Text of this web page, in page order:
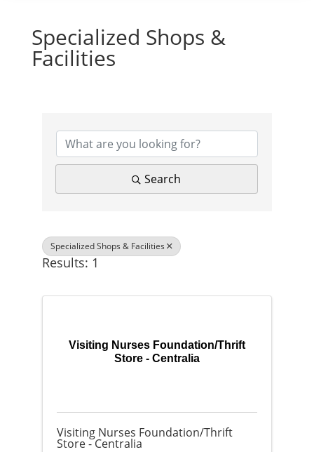
Specialized Shops &
Facilities
Search
Specialized Shops & Facilities
Results: 1
Visiting Nurses Foundation/Thrift
Store - Centralia
Visiting Nurses Foundation/Thrift
Store - Centralia